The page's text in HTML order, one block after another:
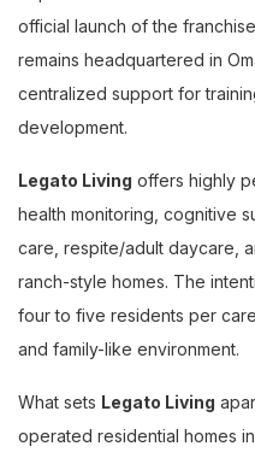
official launch of the
remains headquartered in
centralized support for
development.
Legato Living offers highly
health monitoring, cognitive
care, respite/adult daycare,
ranch-style homes. The
four to five residents per
and family-like environment.
What sets Legato Living
operated residential homes